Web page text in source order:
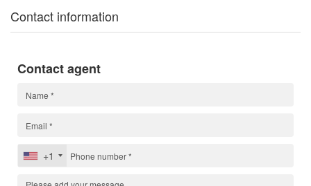
Contact information
Contact agent
+1